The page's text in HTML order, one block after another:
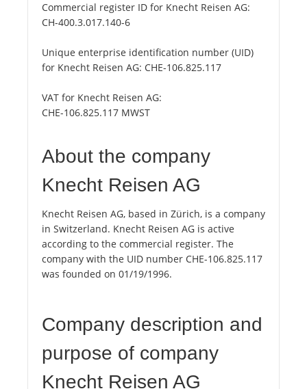
Commercial register ID for Knecht Reisen AG:
CH-400.3.017.140-6
Unique enterprise identification number (UID)
for Knecht Reisen AG: CHE-106.825.117
VAT for Knecht Reisen AG:
CHE-106.825.117 MWST
About the company
Knecht Reisen AG
Knecht Reisen AG, based in Zürich, is a company
in Switzerland. Knecht Reisen AG is active
according to the commercial register. The
company with the UID number CHE-106.825.117
was founded on 01/19/1996.
Company description and
purpose of company
Knecht Reisen AG